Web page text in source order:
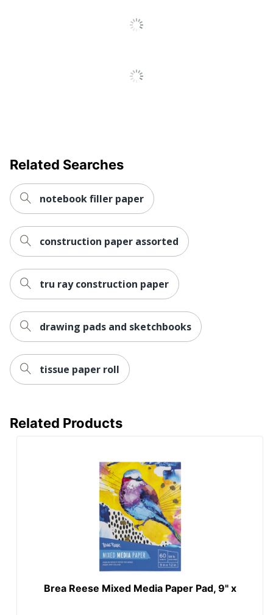
Related Searches
notebook filler paper
construction paper assorted
tru ray construction paper
drawing pads and sketchbooks
tissue paper roll
Related Products
Brea Reese Mixed Media Paper Pad, 9" x